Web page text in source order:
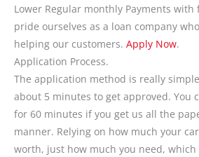
Lower Regular monthly Payments with
pride ourselves as a loan company
helping our customers. Apply Now.
Application Process.
The application method is really
about 5 minutes to get approved. You
for 60 minutes if you get us all the
manner. Relying on how much your
worth, just how much you need, which